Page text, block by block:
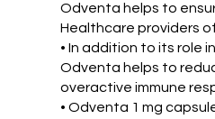
Odventa helps to
Healthcare providers
• In addition to its role
Odventa helps to
overactive immune
• Odventa 1 mg